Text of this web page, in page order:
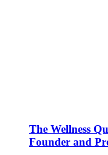
The Wellness
Founder and